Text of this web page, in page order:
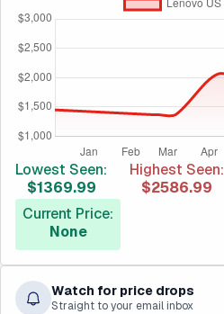
Lowest Seen:
$1369.99
Highest Seen:
$2586.99
Current Price:
None
Watch for price drops
Straight to your email inbox